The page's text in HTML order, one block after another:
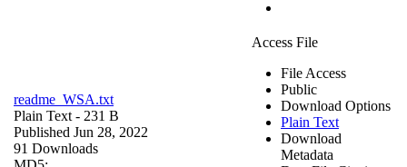
readme_WSA.txt
Plain Text - 231 B
Published Jun 28, 2022
91 Downloads
Access File
File Access
Public
Download Options
Plain Text
Download
Metadata